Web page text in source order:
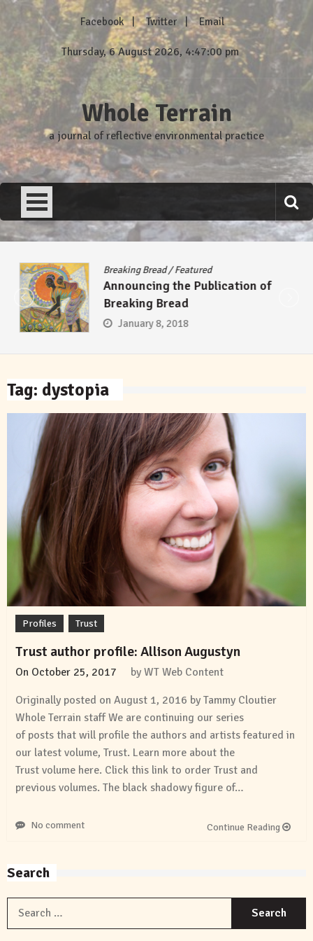
content
Facebook Twitter Email
Thursday, 6 August 2026, 4:47:01 pm
Whole Terrain
a journal of reflective environmental practice
Breaking Bread/Featured
Announcing the Publication of
Breaking Bread
January 8, 2018
Tag: dystopia
Profiles Trust
Trust author profile: Allison Augustyn
On October 25, 2017 by WT Web Content
Originally posted on August 1, 2016 by Tammy Cloutier
Whole Terrain staff We are continuing our series
of posts that will profile the authors and artists featured in
our latest volume, Trust. Learn more about the
Trust volume here. Click this link to order Trust and
previous volumes. The black shadowy figure of…
No comment Continue Reading
Search